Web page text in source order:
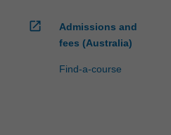
open_in_new
Admissions and
fees (Australia)
Find-a-course